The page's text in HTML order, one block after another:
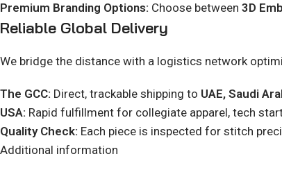
Premium Branding Options: Choose between 3D
Reliable Global Delivery
We bridge the distance with a logistics network
The GCC: Direct, trackable shipping to UAE, Saudi
USA: Rapid fulfillment for collegiate apparel, tech
Quality Check: Each piece is inspected for stitch
Additional information